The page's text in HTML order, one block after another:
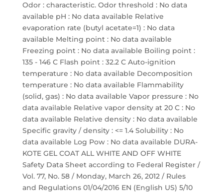
Odor : characteristic. Odor threshold : No data
available pH : No data available Relative
evaporation rate (butyl acetate=1) : No data
available Melting point : No data available
Freezing point : No data available Boiling point :
135 - 146 C Flash point : 32.2 C Auto-ignition
temperature : No data available Decomposition
temperature : No data available Flammability
(solid, gas) : No data available Vapor pressure : No
data available Relative vapor density at 20 C : No
data available Relative density : No data available
Specific gravity / density : <= 1.4 Solubility : No
data available Log Pow : No data available DURA-
KOTE GEL COAT ALL WHITE AND OFF WHITE
Safety Data Sheet according to Federal Register /
Vol. 77, No. 58 / Monday, March 26, 2012 / Rules
and Regulations 01/04/2016 EN (English US) 5/10